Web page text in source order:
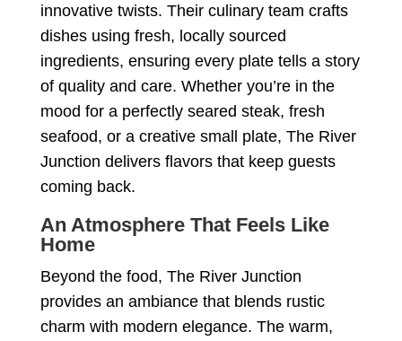
innovative twists. Their culinary team crafts
dishes using fresh, locally sourced
ingredients, ensuring every plate tells a story
of quality and care. Whether you’re in the
mood for a perfectly seared steak, fresh
seafood, or a creative small plate, The River
Junction delivers flavors that keep guests
coming back.
An Atmosphere That Feels Like
Home
Beyond the food, The River Junction
provides an ambiance that blends rustic
charm with modern elegance. The warm,